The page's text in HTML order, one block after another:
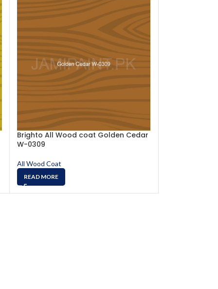
Brighto All Wood coat Golden Cedar
W-0309
All Wood Coat
READ MORE